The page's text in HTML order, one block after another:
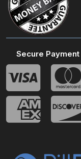
Secure Payment